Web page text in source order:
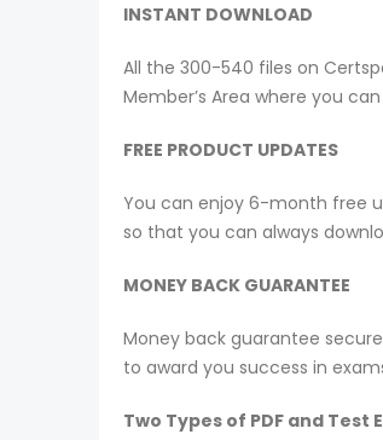
INSTANT DOWNLOAD
All the 300-540 files on
Member’s Area where you
FREE PRODUCT UPDATES
You can enjoy 6-month free
so that you can always
MONEY BACK GUARANTEE
Money back guarantee
to award you success in
Two Types of PDF and Test